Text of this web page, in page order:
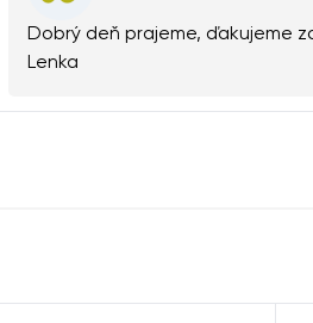
Dobrý deň prajeme, ďakujeme
Lenka